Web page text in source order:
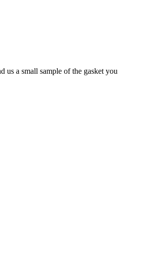
us a small sample of the gasket you